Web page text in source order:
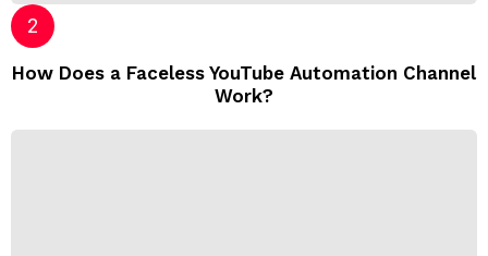
How Does a Faceless YouTube Automation Channel
Work?